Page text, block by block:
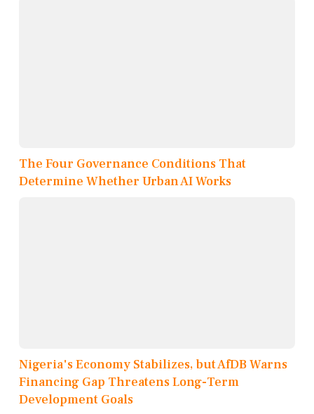
The Four Governance Conditions That
Determine Whether Urban AI Works
Nigeria's Economy Stabilizes, but AfDB Warns
Financing Gap Threatens Long-Term
Development Goals